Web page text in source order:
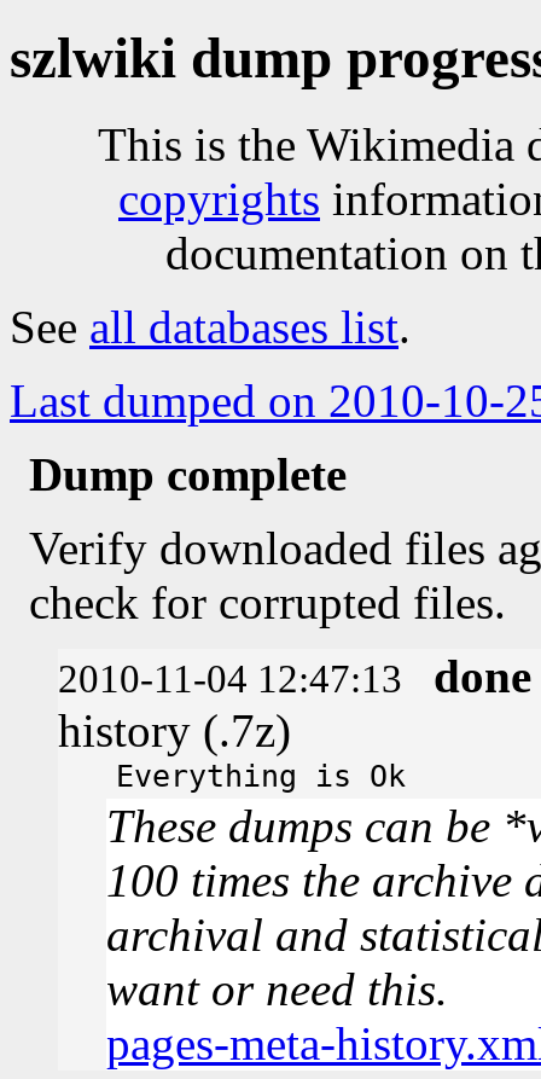
szlwiki dump
This is the Wikimedia
copyrights
documentation on
See all databases list.
Last dumped on 2010-10-
Dump complete
Verify downloaded files
check for corrupted files.
2010-11-04 12:47:13
done
history (.7z)
Everything is Ok
These dumps can be
100 times the archive
archival and
want or need this.
pages-meta-